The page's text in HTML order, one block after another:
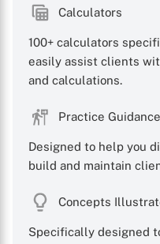
Calculators
100+ calculators
easily assist clients
and calculations.
Practice Guidance
Designed to help you
build and maintain
Concepts
Specifically designed